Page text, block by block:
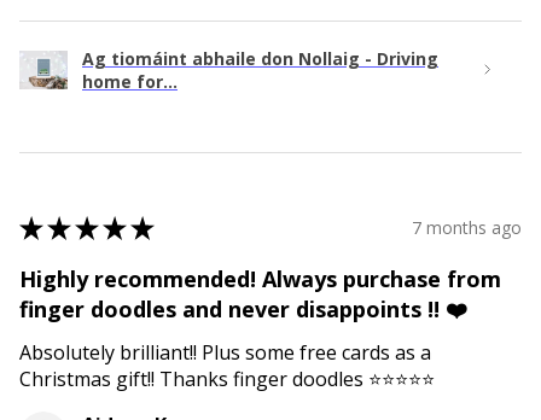
Ag tiomáint abhaile don Nollaig - Driving
home for...
★★★★★ 7 months ago
Highly recommended! Always purchase from
finger doodles and never disappoints !! ❤️
Absolutely brilliant!! Plus some free cards as a
Christmas gift!! Thanks finger doodles ⭐️⭐️⭐️⭐️⭐️